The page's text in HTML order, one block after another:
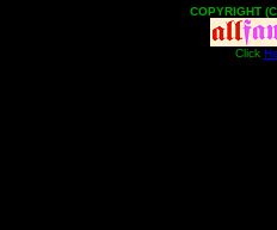
COPYRIGHT
Click